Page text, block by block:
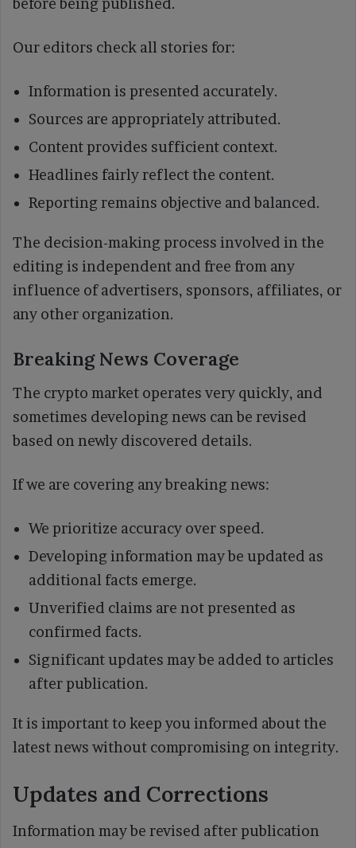
before being published.
Our editors check all stories for:
Information is presented accurately.
Sources are appropriately attributed.
Content provides sufficient context.
Headlines fairly reflect the content.
Reporting remains objective and balanced.
The decision-making process involved in the
editing is independent and free from any
influence of advertisers, sponsors, affiliates, or
any other organization.
Breaking News Coverage
The crypto market operates very quickly, and
sometimes developing news can be revised
based on newly discovered details.
If we are covering any breaking news:
We prioritize accuracy over speed.
Developing information may be updated as
additional facts emerge.
Unverified claims are not presented as
confirmed facts.
Significant updates may be added to articles
after publication.
It is important to keep you informed about the
latest news without compromising on integrity.
Updates and Corrections
Information may be revised after publication